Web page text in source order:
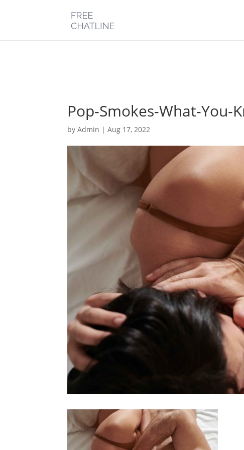
: Optional parameter $post_types declared before
chatline.com/public_html/wp-content/plugins/monarch/monarch.php
Pop-Smokes-What-You-
byAdmin |Aug 17, 2022